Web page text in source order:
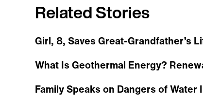
Related Stories
Girl, 8, Saves Great-Grandfather’s
What Is Geothermal Energy?
Family Speaks on Dangers of